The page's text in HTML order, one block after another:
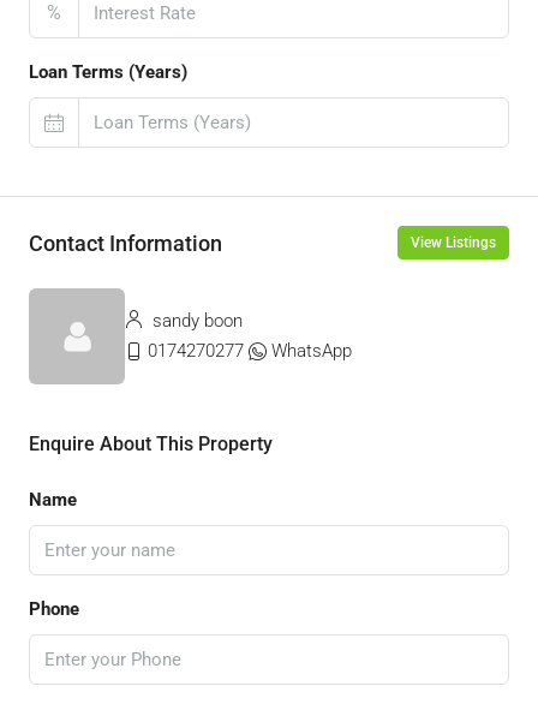
%
Loan Terms (Years)
Contact Information View Listings
sandy boon
0174270277
WhatsApp
Enquire About This Property
Name
Phone